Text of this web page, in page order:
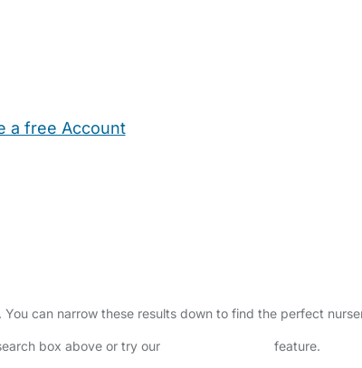
a free Account
can narrow these results down to find the perfect
box above or try our feature.